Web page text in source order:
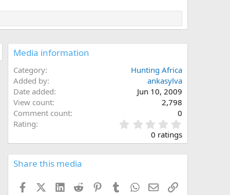
Media information
Category
Hunting Africa
Added by
ankasylva
Date added
Jun 10, 2009
View count
2,798
Comment count
0
Rating
.
0
0 ratings
Share this media
FacebookX (Twitter)
LinkedInReddit PinterestTumblrWhatsApp
EmailLink